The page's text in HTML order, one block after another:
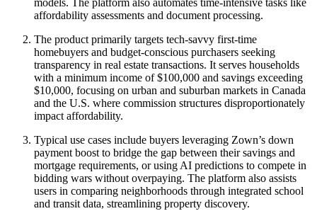
models. The platform also automates time-intensive tasks like
affordability assessments and document processing.
The product primarily targets tech-savvy first-time
homebuyers and budget-conscious purchasers seeking
transparency in real estate transactions. It serves households
with a minimum income of $100,000 and savings exceeding
$10,000, focusing on urban and suburban markets in Canada
and the U.S. where commission structures disproportionately
impact affordability.
Typical use cases include buyers leveraging Zown’s down
payment boost to bridge the gap between their savings and
mortgage requirements, or using AI predictions to compete in
bidding wars without overpaying. The platform also assists
users in comparing neighborhoods through integrated school
and transit data, streamlining property discovery.